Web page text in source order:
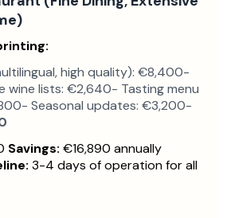
high quality): €8,400-
wine lists: €2,640- Tasting menu
Seasonal updates: €3,200-
Savings: €16,890 annually
3-4 days of operation for all